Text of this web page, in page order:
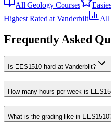
All Geology Courses
Highest Rated at Vanderbilt All
Frequently Asked
Is EES1510 hard at Vanderbilt?
How many hours per week is
What is the grading like in